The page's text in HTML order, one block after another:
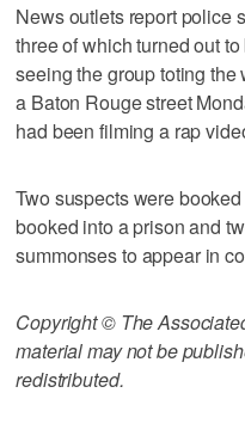
News outlets report police
three of which turned out
seeing the group toting
a Baton Rouge street
had been filming a rap
Two suspects were
booked into a prison and
summonses to appear in
Copyright © The
material may not be
redistributed.